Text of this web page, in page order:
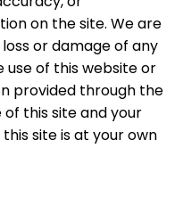
on the site. We are
or damage of any
use of this website or
provided through the
of this site and your
site is at your own